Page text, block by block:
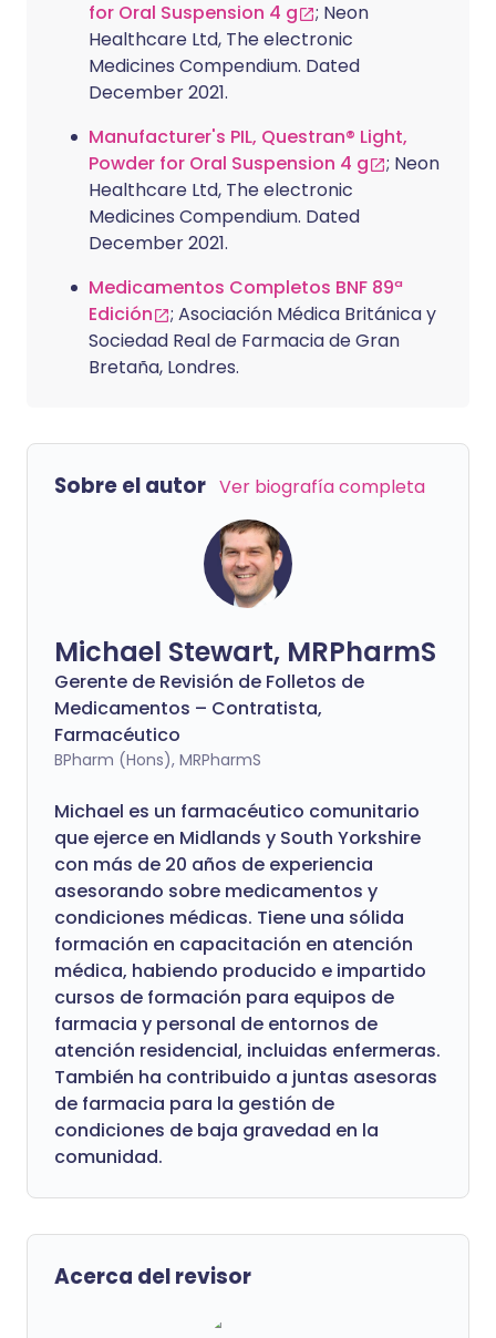
for Oral Suspension 4 g
; Neon
Healthcare Ltd, The electronic
Medicines Compendium. Dated
December 2021.
Manufacturer's PIL, Questran® Light,
Powder for Oral Suspension 4 g
; Neon
Healthcare Ltd, The electronic
Medicines Compendium. Dated
December 2021.
Medicamentos Completos BNF 89ª
Edición
; Asociación Médica Británica y
Sociedad Real de Farmacia de Gran
Bretaña, Londres.
Sobre el autor Ver biografía completa
Michael Stewart, MRPharmS
Gerente de Revisión de Folletos de
Medicamentos – Contratista,
Farmacéutico
BPharm (Hons), MRPharmS
Michael es un farmacéutico comunitario
que ejerce en Midlands y South Yorkshire
con más de 20 años de experiencia
asesorando sobre medicamentos y
condiciones médicas. Tiene una sólida
formación en capacitación en atención
médica, habiendo producido e impartido
cursos de formación para equipos de
farmacia y personal de entornos de
atención residencial, incluidas enfermeras.
También ha contribuido a juntas asesoras
de farmacia para la gestión de
condiciones de baja gravedad en la
comunidad.
Acerca del revisor